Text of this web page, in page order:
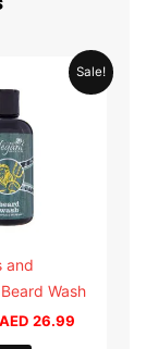
Sale!
and
Wash
was:
53.98.
AED 26.99
Current
price